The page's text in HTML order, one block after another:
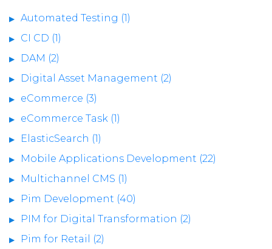
Automated Testing (1)
CI CD (1)
DAM (2)
Digital Asset Management (2)
eCommerce (3)
eCommerce Task (1)
ElasticSearch (1)
Mobile Applications Development (22)
Multichannel CMS (1)
Pim Development (40)
PIM for Digital Transformation (2)
Pim for Retail (2)